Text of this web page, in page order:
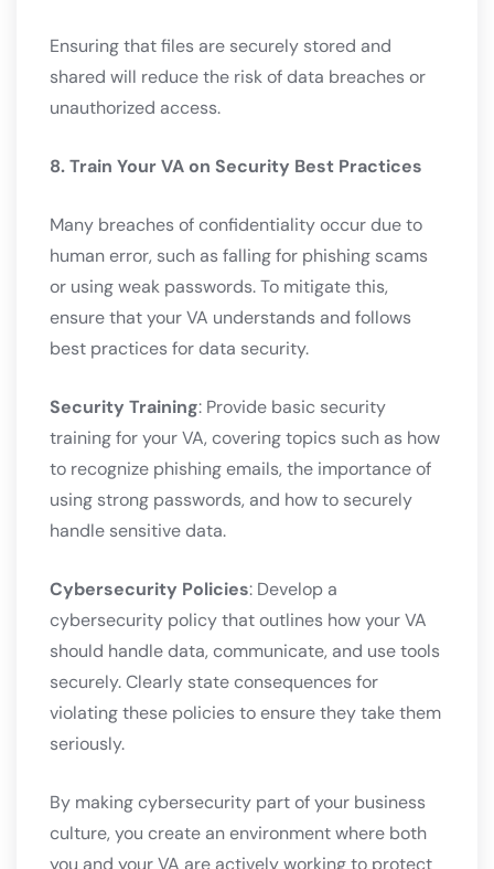
Ensuring that files are securely stored and
shared will reduce the risk of data breaches or
unauthorized access.
8. Train Your VA on Security Best Practices
Many breaches of confidentiality occur due to
human error, such as falling for phishing scams
or using weak passwords. To mitigate this,
ensure that your VA understands and follows
best practices for data security.
Security Training: Provide basic security
training for your VA, covering topics such as how
to recognize phishing emails, the importance of
using strong passwords, and how to securely
handle sensitive data.
Cybersecurity Policies: Develop a
cybersecurity policy that outlines how your VA
should handle data, communicate, and use tools
securely. Clearly state consequences for
violating these policies to ensure they take them
seriously.
By making cybersecurity part of your business
culture, you create an environment where both
you and your VA are actively working to protect